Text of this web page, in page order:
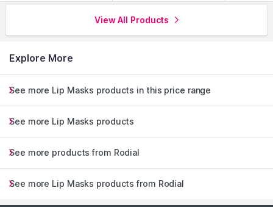
View All Products
Explore More
See more Lip Masks products in this price range
See more Lip Masks products
See more products from Rodial
See more Lip Masks products from Rodial